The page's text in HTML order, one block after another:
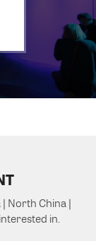
North China |
in.